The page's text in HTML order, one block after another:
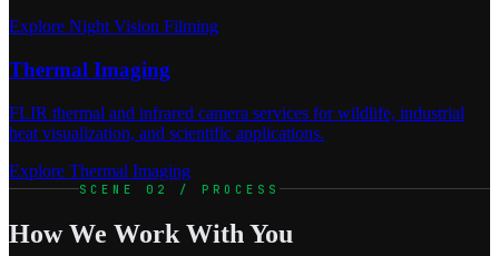
Explore Night Vision Filming
Thermal Imaging
FLIR thermal and infrared camera services for wildlife, industrial
heat visualization, and scientific applications.
Explore Thermal Imaging
SCENE 02 / PROCESS
How We Work With You